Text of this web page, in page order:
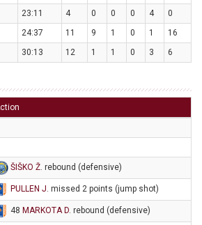
23:11 4 0 0 0 4
0
24:37 11 9 1 0 1
16
30:13 12 1 1 0 3 6
ŠIŠKO Ž. rebound (defensive)
PULLEN J. missed 2 points (jump shot)
48 MARKOTA D. rebound (defensive)